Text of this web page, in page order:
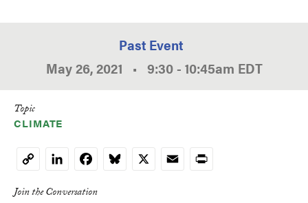
Past Event
May 26, 2021 • 9:30 - 10:45am EDT
Topic
CLIMATE
Copy
Link
LinkedInFacebookBluesky
X EmailPrint
Join the Conversation